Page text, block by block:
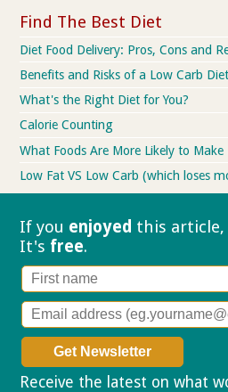
Find The Best Diet
Diet Food Delivery: Pros, Cons and
Benefits and Risks of a Low Carb Diet
What's the Right Diet for You?
Calorie Counting
What Foods Are More Likely to Make
Low Fat VS Low Carb (which loses
If you enjoyed this
It's free.
Receive the latest on what